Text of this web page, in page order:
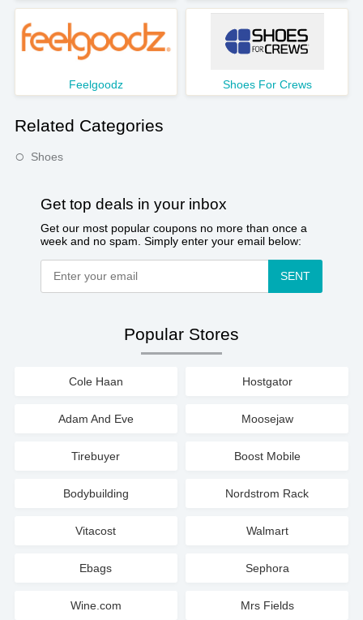
Feelgoodz Shoes For Crews
Related Categories
Shoes
Get top deals in your inbox
Get our most popular coupons no more than once a
week and no spam. Simply enter your email below:
SENT
Popular Stores
Cole Haan Hostgator
Adam And Eve Moosejaw
Tirebuyer Boost Mobile
Bodybuilding Nordstrom Rack
Vitacost Walmart
Ebags Sephora
Wine.com Mrs Fields